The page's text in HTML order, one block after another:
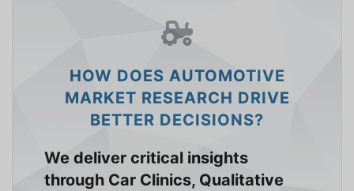
HOW DOES AUTOMOTIVE
MARKET RESEARCH DRIVE
BETTER DECISIONS?
We deliver critical insights
through Car Clinics, Qualitative